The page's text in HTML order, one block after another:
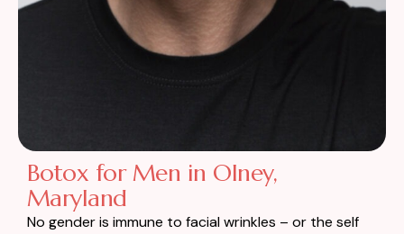
Botox for Men in Olney,
Maryland
No gender is immune to facial wrinkles – or the self